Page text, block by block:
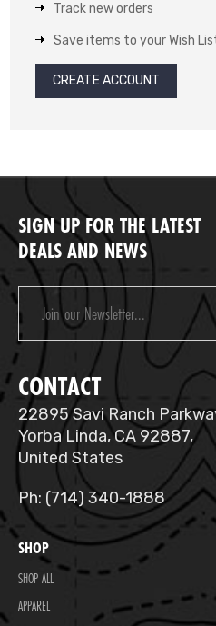
Track new orders
Save items to your Wish
CREATE ACCOUNT
SIGN UP FOR THE LATEST
DEALS AND NEWS
Email
Address
CONTACT
22895 Savi Ranch
Yorba Linda, CA 92887,
United States
Ph: (714) 340-1888
SHOP
SHOP ALL
APPAREL